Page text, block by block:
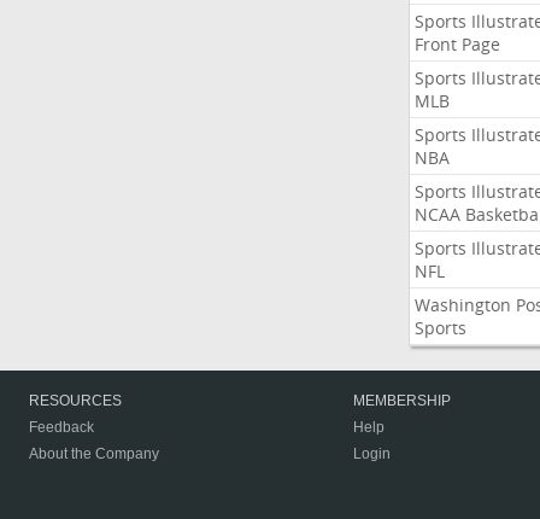
Sports
Front Page
Sports
MLB
Sports
NBA
Sports
NCAA
Sports
NFL
Washington
Sports
RESOURCES
Feedback
About the Company
MEMBERSHIP
Help
Login